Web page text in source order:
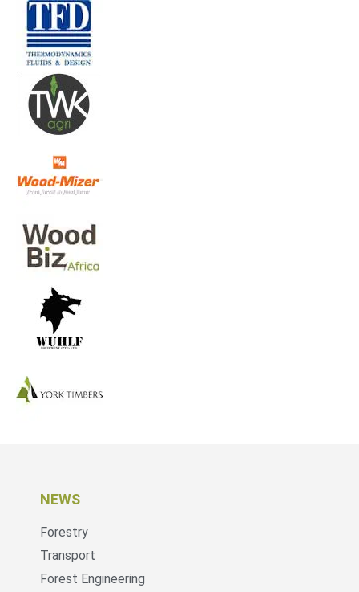
NEWS
Forestry
Transport
Forest Engineering